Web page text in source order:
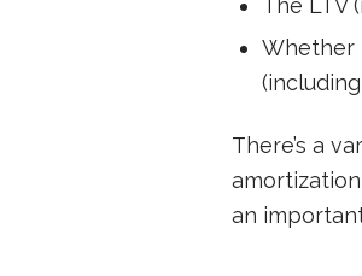
The LTV
Whether
There’s a
an